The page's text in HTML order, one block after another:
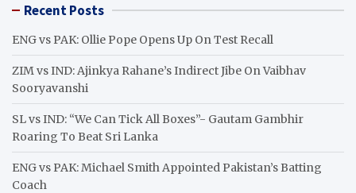
c Recent Posts
ENG vs PAK: Ollie Pope Opens Up On Test Recall
ZIM vs IND: Ajinkya Rahane’s Indirect Jibe On Vaibhav
Sooryavanshi
SL vs IND: “We Can Tick All Boxes”- Gautam Gambhir
Roaring To Beat Sri Lanka
ENG vs PAK: Michael Smith Appointed Pakistan’s Batting
Coach